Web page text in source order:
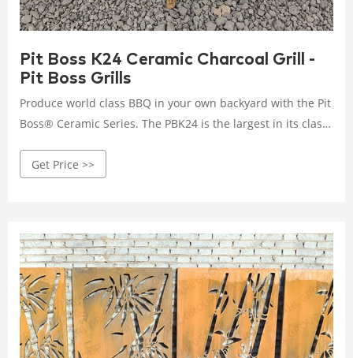
Pit Boss K24 Ceramic Charcoal Grill -
Pit Boss Grills
Produce world class BBQ in your own backyard with the Pit
Boss® Ceramic Series. The PBK24 is the largest in its class
that authentic charcoal flavor. Perfect for large groups or
Get Price >>